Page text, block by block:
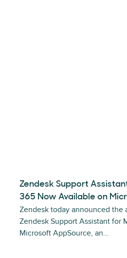
Zendesk Support
365 Now Available on
Zendesk today announced the
Zendesk Support Assistant for
Microsoft AppSource, an…